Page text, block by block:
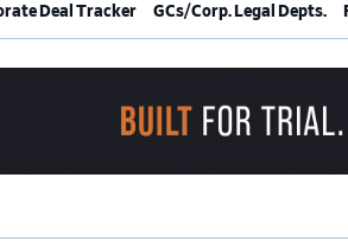
Deal Tracker GCs/Corp. Legal Depts.